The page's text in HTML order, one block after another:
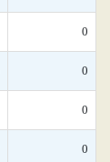
0
0
0
0